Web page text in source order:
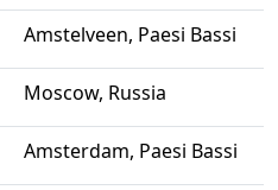
Amstelveen, Paesi Bassi
Moscow, Russia
Amsterdam, Paesi Bassi